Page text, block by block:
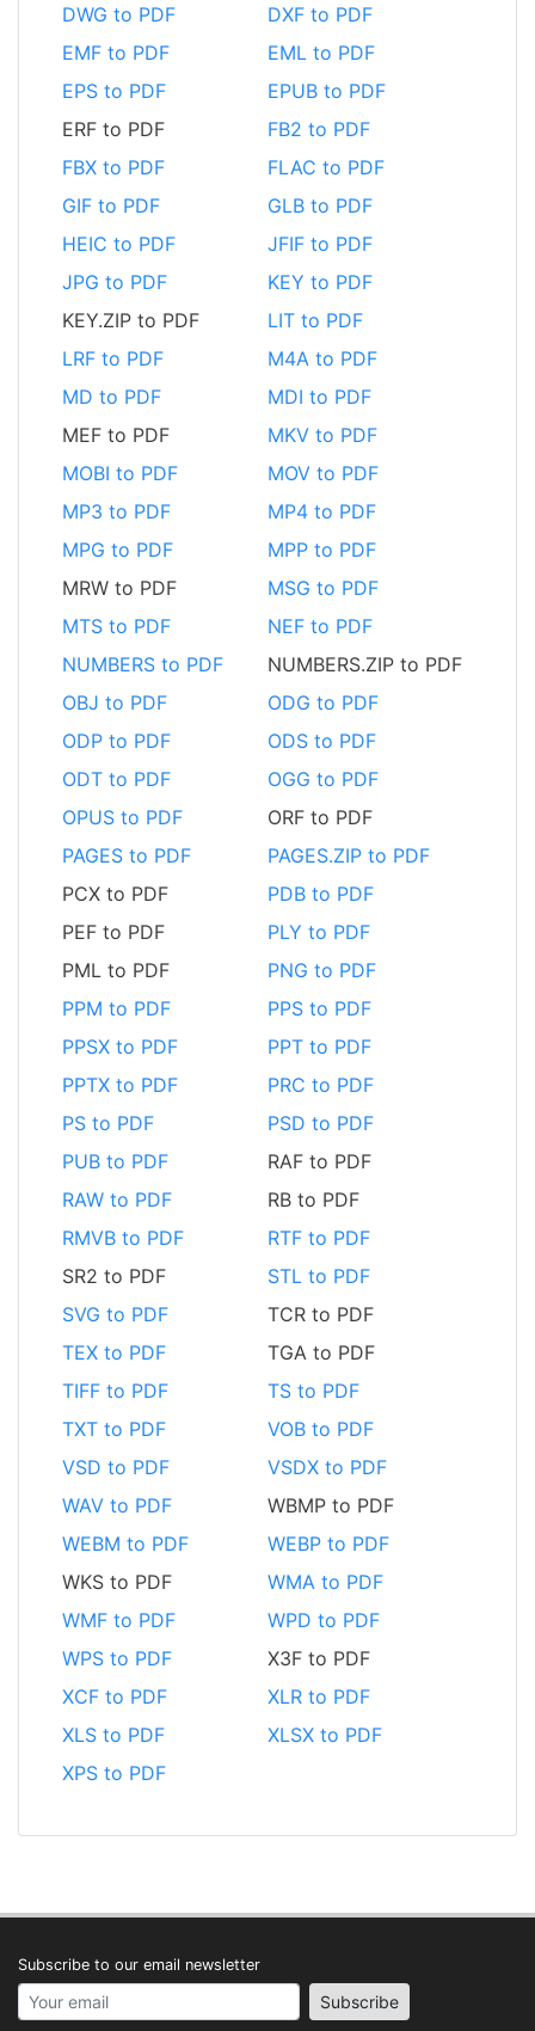
DWG to PDF
DXF to PDF
EMF to PDF
EML to PDF
EPS to PDF
EPUB to PDF
ERF to PDF
FB2 to PDF
FBX to PDF
FLAC to PDF
GIF to PDF
GLB to PDF
HEIC to PDF
JFIF to PDF
JPG to PDF
KEY to PDF
KEY.ZIP to PDF
LIT to PDF
LRF to PDF
M4A to PDF
MD to PDF
MDI to PDF
MEF to PDF
MKV to PDF
MOBI to PDF
MOV to PDF
MP3 to PDF
MP4 to PDF
MPG to PDF
MPP to PDF
MRW to PDF
MSG to PDF
MTS to PDF
NEF to PDF
NUMBERS to PDF
NUMBERS.ZIP to PDF
OBJ to PDF
ODG to PDF
ODP to PDF
ODS to PDF
ODT to PDF
OGG to PDF
OPUS to PDF
ORF to PDF
PAGES to PDF
PAGES.ZIP to PDF
PCX to PDF
PDB to PDF
PEF to PDF
PLY to PDF
PML to PDF
PNG to PDF
PPM to PDF
PPS to PDF
PPSX to PDF
PPT to PDF
PPTX to PDF
PRC to PDF
PS to PDF
PSD to PDF
PUB to PDF
RAF to PDF
RAW to PDF
RB to PDF
RMVB to PDF
RTF to PDF
SR2 to PDF
STL to PDF
SVG to PDF
TCR to PDF
TEX to PDF
TGA to PDF
TIFF to PDF
TS to PDF
TXT to PDF
VOB to PDF
VSD to PDF
VSDX to PDF
WAV to PDF
WBMP to PDF
WEBM to PDF
WEBP to PDF
WKS to PDF
WMA to PDF
WMF to PDF
WPD to PDF
WPS to PDF
X3F to PDF
XCF to PDF
XLR to PDF
XLS to PDF
XLSX to PDF
XPS to PDF
Subscribe to our email newsletter
Your email address Subscribe